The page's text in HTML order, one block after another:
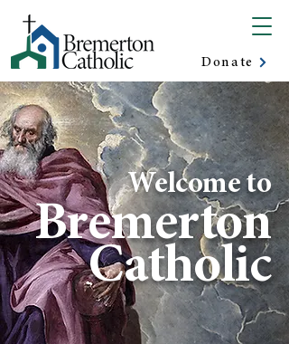
Donate
Welcome to
Bremerton
Catholic